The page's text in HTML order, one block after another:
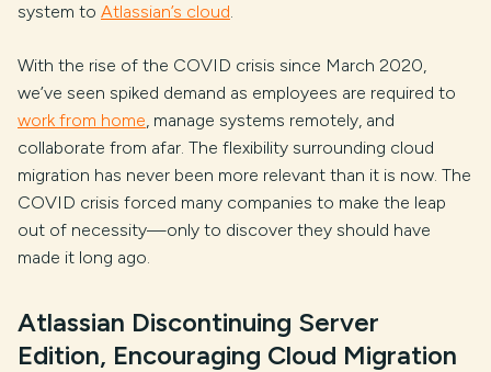
system to Atlassian’s cloud.
With the rise of the COVID crisis since March 2020,
we’ve seen spiked demand as employees are required to
work from home, manage systems remotely, and
collaborate from afar. The flexibility surrounding cloud
migration has never been more relevant than it is now. The
COVID crisis forced many companies to make the leap
out of necessity—only to discover they should have
made it long ago.
Atlassian Discontinuing Server
Edition, Encouraging Cloud Migration